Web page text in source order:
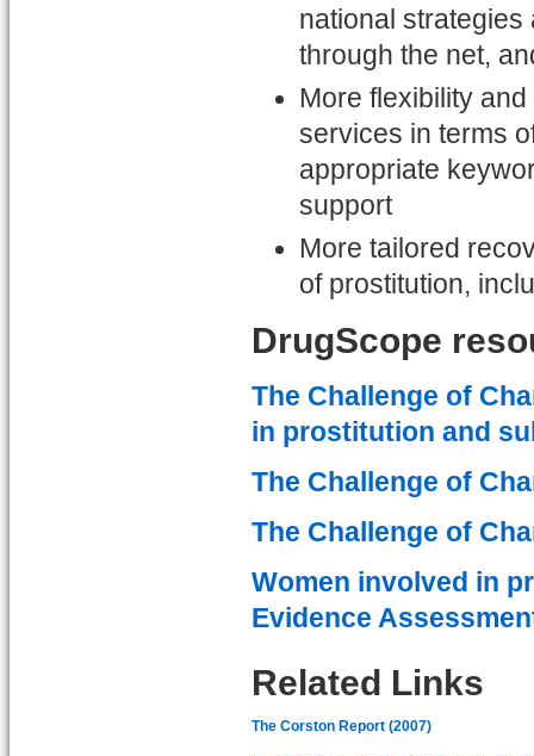
national
through the net,
More flexibility
services in terms
appropriate
support
More tailored
of prostitution,
DrugScope
The Challenge of
in prostitution and
The Challenge of
The Challenge of
Women involved in
Evidence
Related Links
The Corston Report (2007)